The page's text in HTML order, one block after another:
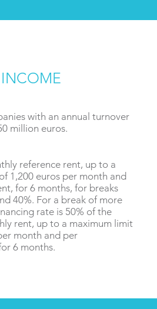
INCOME
with an annual turnover
million euros.
reference rent, up to a
1,200 euros per month and
for 6 months, for breaks
40%. For a break of more
rate is 50% of the
rent, up to a maximum limit
month and per
6 months.